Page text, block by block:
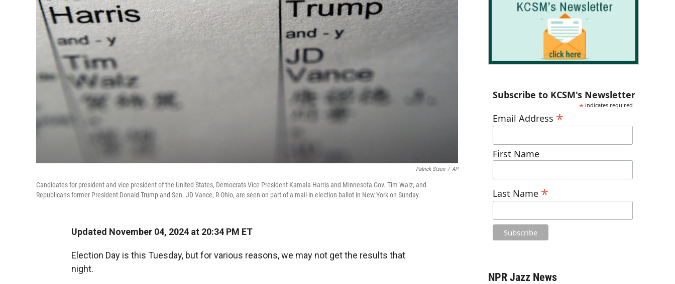
Patrick Sison / AP
Candidates for president and vice president of the United States, Democrats Vice President Kamala Harris and Minnesota Gov. Tim Walz, and
Republicans former President Donald Trump and Sen. JD Vance, R-Ohio, are seen on part of a mail-in election ballot in New York on Sunday.
Updated November 04, 2024 at 20:34 PM ET
Election Day is this Tuesday, but for various reasons, we may not get the results that
night.
Subscribe to KCSM's Newsletter
* indicates required
Email Address *
First Name
Last Name *
NPR Jazz News